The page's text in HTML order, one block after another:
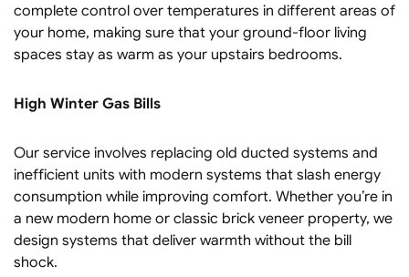
complete control over temperatures in different areas of
your home, making sure that your ground-floor living
spaces stay as warm as your upstairs bedrooms.
High Winter Gas Bills
Our service involves replacing old ducted systems and
inefficient units with modern systems that slash energy
consumption while improving comfort. Whether you’re in
a new modern home or classic brick veneer property, we
design systems that deliver warmth without the bill
shock.